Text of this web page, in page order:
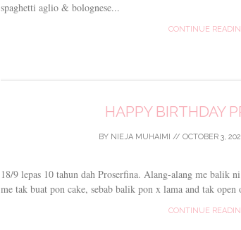
spaghetti aglio & bolognese...
CONTINUE
HAPPY BIRTHDAY
BY NIEJA MUHAIMI // OCTOBER 3,
18/9 lepas 10 tahun dah Proserfina. Alang-alang me balik
me tak buat pon cake, sebab balik pon x lama and tak
CONTINUE